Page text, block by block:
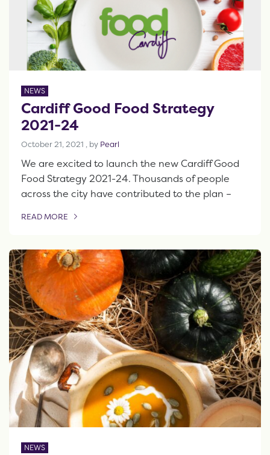
NEWS
Cardiff Good Food Strategy
2021-24
October 21, 2021 October 21, 2021
, by Pearl
We are excited to launch the new Cardiff Good
Food Strategy 2021-24. Thousands of people
across the city have contributed to the plan –
READ MORE
OF THIS ARTICLE
NEWS